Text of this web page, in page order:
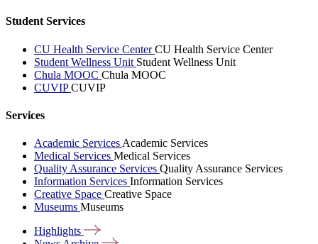
Student Services
CU Health Service CenterCU Health Service Center
Student Wellness Unit Student Wellness Unit
Chula MOOC Chula MOOC
CUVIPCUVIP
Services
Academic Services Academic Services
Medical Services Medical Services
Quality Assurance Services Quality Assurance Services
Information Services Information Services
Creative Space Creative Space
Museums Museums
Highlights